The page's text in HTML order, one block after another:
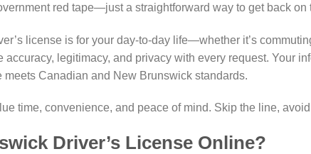
red tape—just a straightforward way to get back on
license is for your day-to-day life—whether it’s
accuracy, legitimacy, and privacy with every request. Your
Canadian and New Brunswick standards.
time, convenience, and peace of mind. Skip the line,
Driver’s License Online?